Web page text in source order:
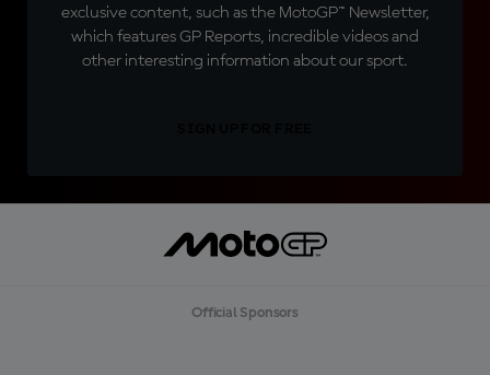
exclusive content, such as the MotoGP™ Newsletter,
which features GP Reports, incredible videos and
other interesting information about our sport.
Official Sponsors